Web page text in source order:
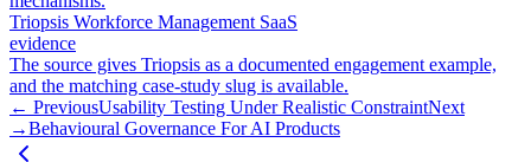
Triopsis Workforce Management SaaS
evidence
The source gives Triopsis as a documented engagement example,
and the matching case-study slug is available.
← PreviousUsability Testing Under Realistic ConstraintNext
→Behavioural Governance For AI Products